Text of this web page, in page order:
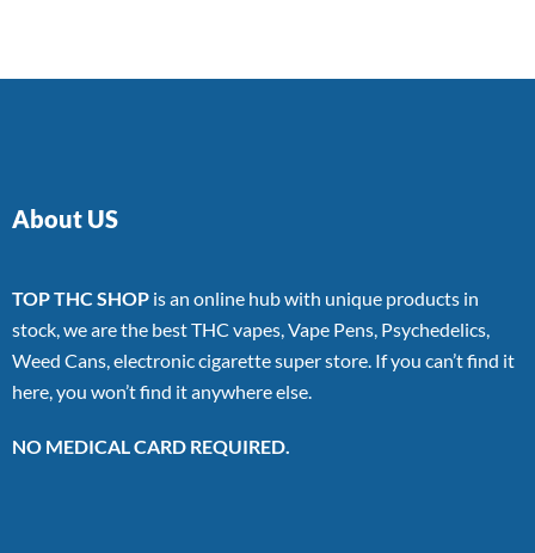
About US
TOP THC SHOP is an online hub with unique products in
stock, we are the best THC vapes, Vape Pens, Psychedelics,
Weed Cans, electronic cigarette super store. If you can’t find it
here, you won’t find it anywhere else.
NO MEDICAL CARD REQUIRED.